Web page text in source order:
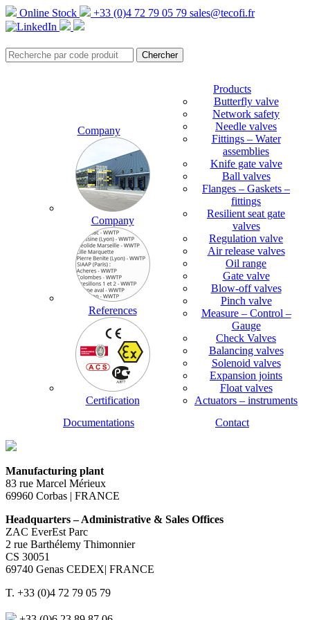
Online Stock +33 (0)4 72 79 05 79 sales@tecofi.fr
Company
Company
References
Certification
Products
Butterfly valve
Network safety
Needle valves
Fittings – Water
assemblies
Knife gate valve
Ball valves
Flanges – Gaskets –
fittings
Resilient seat gate
valves
Regulation valve
Air release valves
Oil range
Gate valve
Blow-off valves
Pinch valve
Measure – Control –
Gauge
Check Valves
Balancing valves
Solenoid valves
Expansion joints
Float valves
Actuators – instruments
Documentations
Contact
Manufacturing plant
83 rue Marcel Mérieux
69960 Corbas | FRANCE
Headquarters – Administrative & Sales Offices
ZAC EverEst Parc
2 rue Barthélemy Thimonnier
CS 30051
69740 Genas CEDEX| FRANCE
T. +33 (0)4 72 79 05 79